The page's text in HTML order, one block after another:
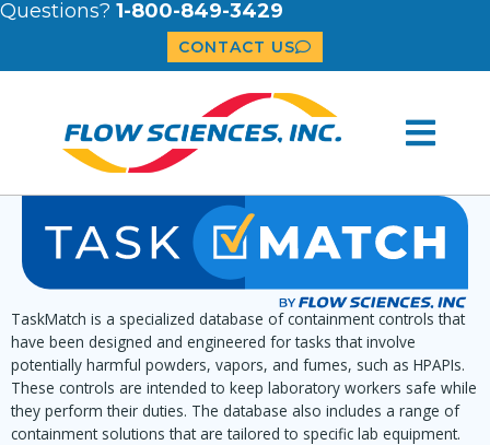
Questions? 1-800-849-3429
CONTACT US
TaskMatch is a specialized database of containment controls that
have been designed and engineered for tasks that involve
potentially harmful powders, vapors, and fumes, such as HPAPIs.
These controls are intended to keep laboratory workers safe while
they perform their duties. The database also includes a range of
containment solutions that are tailored to specific lab equipment.